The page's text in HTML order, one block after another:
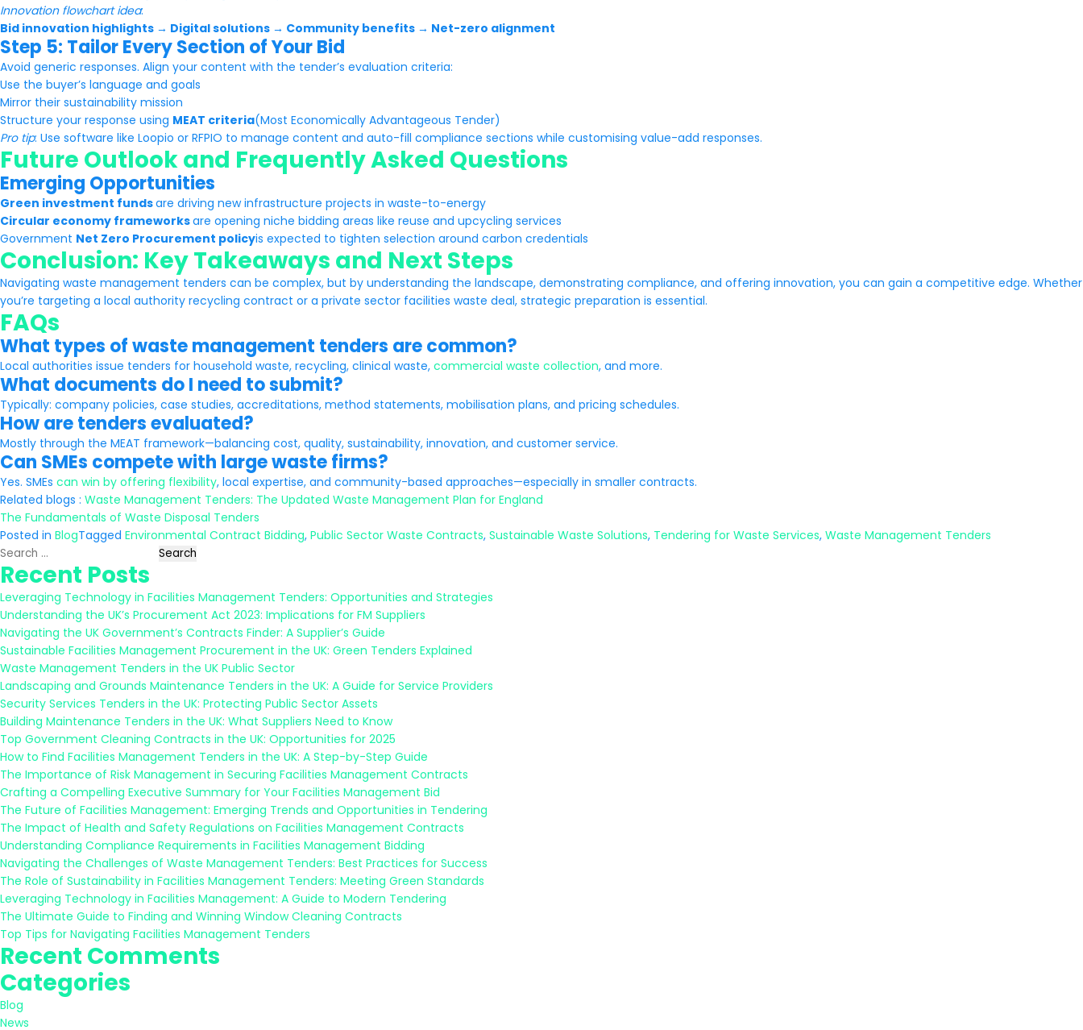
Innovation flowchart idea:
Bid innovation highlights → Digital solutions → Community benefits → Net-zero alignment
Step 5: Tailor Every Section of Your Bid
Avoid generic responses. Align your content with the tender’s evaluation criteria:
Use the buyer’s language and goals
Mirror their sustainability mission
Structure your response using MEAT criteria(Most Economically Advantageous Tender)
Pro tip: Use software like Loopio or RFPIO to manage content and auto-fill compliance sections while customising value-add responses.
Future Outlook and Frequently Asked Questions
Emerging Opportunities
Green investment fundsare driving new infrastructure projects in waste-to-energy
Circular economy frameworksare opening niche bidding areas like reuse and upcycling services
Government Net Zero Procurement policyis expected to tighten selection around carbon credentials
Conclusion: Key Takeaways and Next Steps
Navigating waste management tenders can be complex, but by understanding the landscape, demonstrating compliance, and offering innovation, you can gain a competitive edge. Whether
you’re targeting a local authority recycling contract or a private sector facilities waste deal, strategic preparation is essential.
FAQs
What types of waste management tenders are common?
Local authorities issue tenders for household waste, recycling, clinical waste, commercial waste collection, and more.
What documents do I need to submit?
Typically: company policies, case studies, accreditations, method statements, mobilisation plans, and pricing schedules.
How are tenders evaluated?
Mostly through the MEAT framework—balancing cost, quality, sustainability, innovation, and customer service.
Can SMEs compete with large waste firms?
Yes. SMEs can win by offering flexibility, local expertise, and community-based approaches—especially in smaller contracts.
Related blogs : Waste Management Tenders: The Updated Waste Management Plan for England
The Fundamentals of Waste Disposal Tenders
Posted in BlogTagged Environmental Contract Bidding, Public Sector Waste Contracts, Sustainable Waste Solutions, Tendering for Waste Services, Waste Management Tenders
Search
for:
Recent Posts
Leveraging Technology in Facilities Management Tenders: Opportunities and Strategies
Understanding the UK’s Procurement Act 2023: Implications for FM Suppliers
Navigating the UK Government’s Contracts Finder: A Supplier’s Guide
Sustainable Facilities Management Procurement in the UK: Green Tenders Explained
Waste Management Tenders in the UK Public Sector
Landscaping and Grounds Maintenance Tenders in the UK: A Guide for Service Providers
Security Services Tenders in the UK: Protecting Public Sector Assets
Building Maintenance Tenders in the UK: What Suppliers Need to Know
Top Government Cleaning Contracts in the UK: Opportunities for 2025
How to Find Facilities Management Tenders in the UK: A Step-by-Step Guide
The Importance of Risk Management in Securing Facilities Management Contracts
Crafting a Compelling Executive Summary for Your Facilities Management Bid
The Future of Facilities Management: Emerging Trends and Opportunities in Tendering
The Impact of Health and Safety Regulations on Facilities Management Contracts
Understanding Compliance Requirements in Facilities Management Bidding
Navigating the Challenges of Waste Management Tenders: Best Practices for Success
The Role of Sustainability in Facilities Management Tenders: Meeting Green Standards
Leveraging Technology in Facilities Management: A Guide to Modern Tendering
The Ultimate Guide to Finding and Winning Window Cleaning Contracts
Top Tips for Navigating Facilities Management Tenders
Recent Comments
Categories
Blog
News